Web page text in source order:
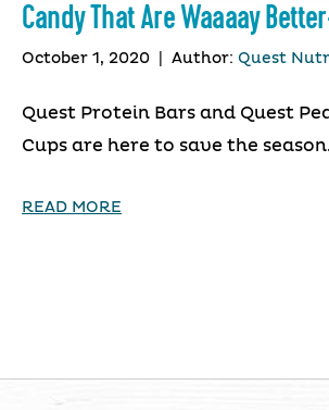
Candy That Are Waaaay
October 1, 2020 Author: Quest
Quest Protein Bars and Quest
Cups are here to save the
READ MORE